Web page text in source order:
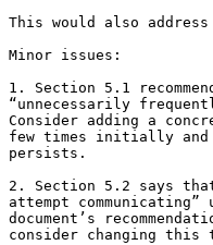
This would also address
Minor issues:
1. Section 5.1
“unnecessarily
Consider adding a
few times initially and
persists.
2. Section 5.2 says
attempt
document’s
consider changing this